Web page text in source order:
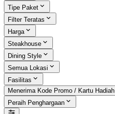
Tipe Paket
Filter Teratas
Harga
Steakhouse
Dining Style
Semua Lokasi
Fasilitas
Menerima Kode Promo / Kartu Hadiah
Peraih Penghargaan